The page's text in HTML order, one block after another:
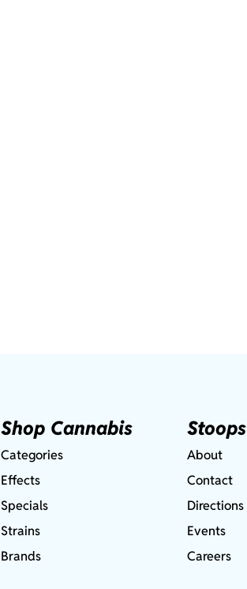
Shop Cannabis
Categories
Effects
Specials
Strains
Brands
About
Contact
Directions
Events
Careers